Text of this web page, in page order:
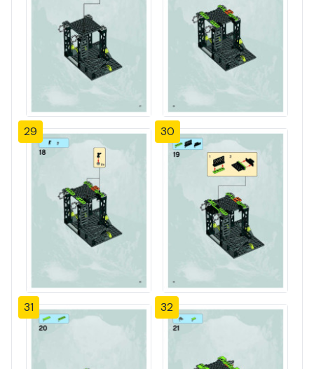
29 30
31 32